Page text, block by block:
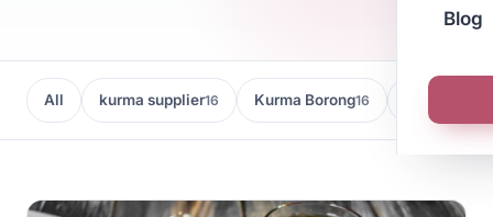
Blog
All kurma supplier16 Kurma Borong16